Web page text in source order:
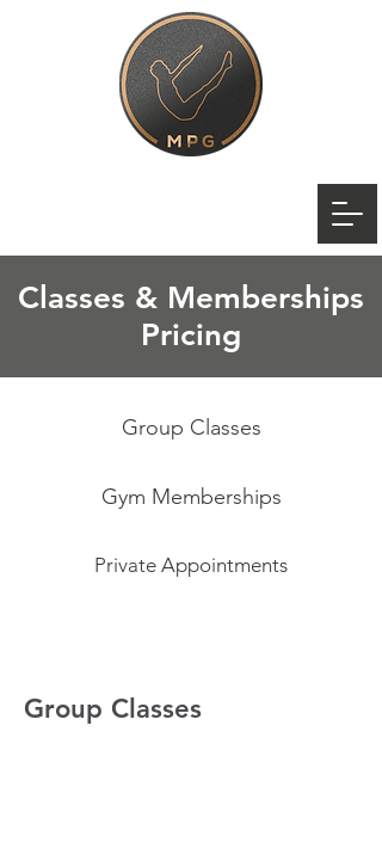
Classes & Memberships
Pricing
Group Classes
Gym Memberships
Private Appointments
Group Classes